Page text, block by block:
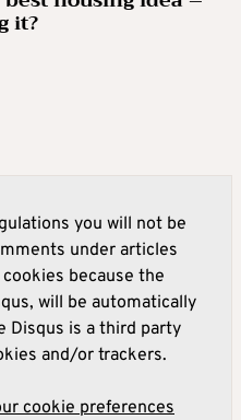
it?
you will not be
under articles
because the
will be automatically
Disqus is a third party
and/or trackers.
cookie preferences